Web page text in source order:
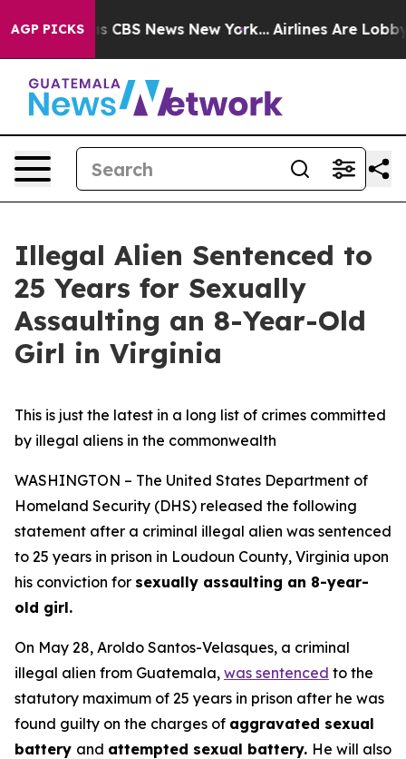
AGP PICKS
was CBS News New York... Airlines Are Lobbying
Illegal Alien Sentenced to
25 Years for Sexually
Assaulting an 8-Year-Old
Girl in Virginia
This is just the latest in a long list of crimes committed
by illegal aliens in the commonwealth
WASHINGTON – The United States Department of
Homeland Security (DHS) released the following
statement after a criminal illegal alien was sentenced
to 25 years in prison in Loudoun County, Virginia upon
his conviction for sexually assaulting an 8-year-
old girl.
On May 28, Aroldo Santos-Velasques, a criminal
illegal alien from Guatemala, was sentenced to the
statutory maximum of 25 years in prison after he was
found guilty on the charges of aggravated sexual
battery and attempted sexual battery. He will also